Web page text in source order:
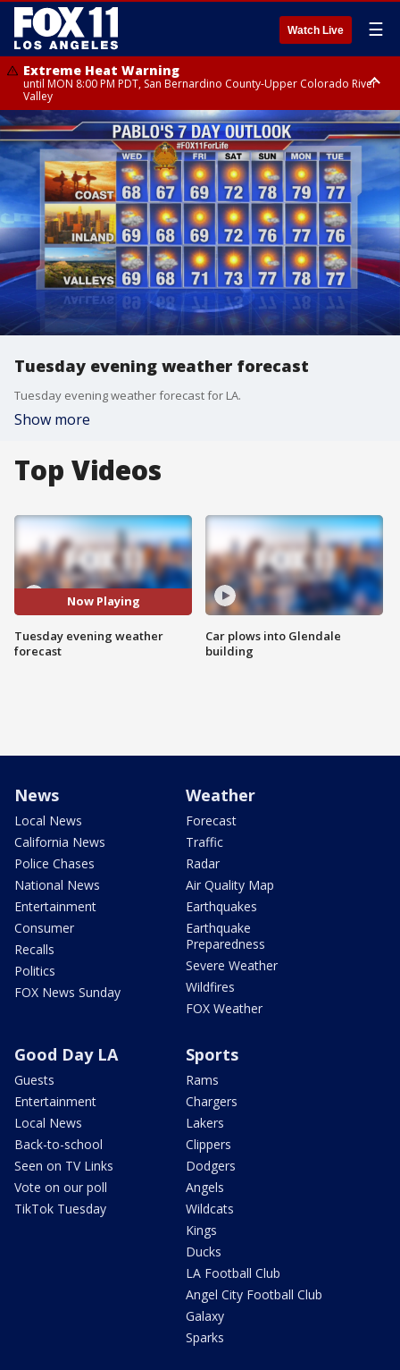
Watch Live ☰
Extreme Heat Warning
until MON 8:00 PM PDT, San Bernardino County-Upper Colorado River
Valley
Extreme Heat Warning
until SUN 8:00 PM PDT, Apple and Lucerne Valleys, Coachella Valley
Tuesday evening weather forecast
Tuesday evening weather forecast for LA.
Show more
Top Videos
Now Playing
Tuesday evening weather
forecast
Car plows into Glendale
building
News
Local News
California News
Police Chases
National News
Entertainment
Consumer
Recalls
Politics
FOX News Sunday
Weather
Forecast
Traffic
Radar
Air Quality Map
Earthquakes
Earthquake
Preparedness
Severe Weather
Wildfires
FOX Weather
Good Day LA
Guests
Entertainment
Local News
Back-to-school
Seen on TV Links
Vote on our poll
TikTok Tuesday
Sports
Rams
Chargers
Lakers
Clippers
Dodgers
Angels
Wildcats
Kings
Ducks
LA Football Club
Angel City Football Club
Galaxy
Sparks